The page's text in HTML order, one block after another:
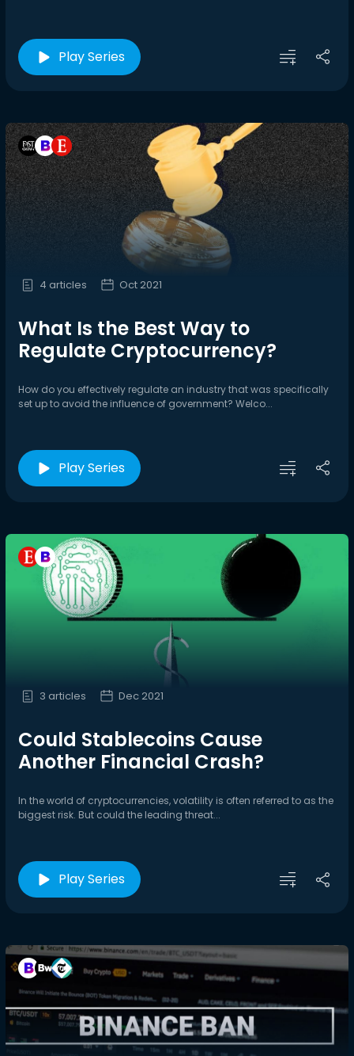
Play Series
4 articles Oct 2021
What Is the Best Way to
Regulate Cryptocurrency?
How do you effectively regulate an industry that was specifically
set up to avoid the influence of government? Welco...
Play Series
3 articles Dec 2021
Could Stablecoins Cause
Another Financial Crash?
In the world of cryptocurrencies, volatility is often referred to as the
biggest risk. But could the leading threat...
Play Series